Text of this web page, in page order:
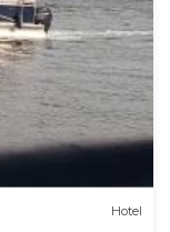
Hotel